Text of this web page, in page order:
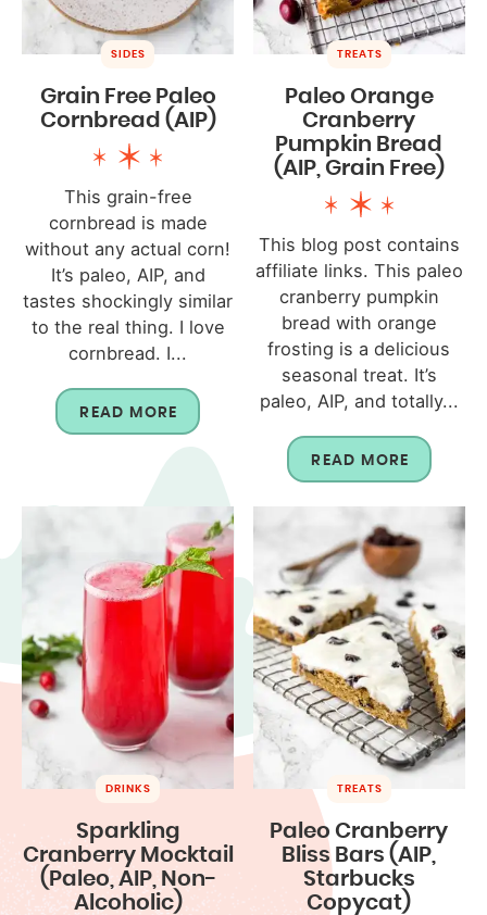
SIDES
Grain Free Paleo
Cornbread (AIP)
This grain-free
cornbread is made
without any actual corn!
It’s paleo, AIP, and
tastes shockingly similar
to the real thing. I love
cornbread. I...
READ MORE
TREATS
Paleo Orange
Cranberry
Pumpkin Bread
(AIP, Grain Free)
This blog post contains
affiliate links. This paleo
cranberry pumpkin
bread with orange
frosting is a delicious
seasonal treat. It’s
paleo, AIP, and totally...
READ MORE
DRINKS
Sparkling
Cranberry Mocktail
(Paleo, AIP, Non-
Alcoholic)
TREATS
Paleo Cranberry
Bliss Bars (AIP,
Starbucks
Copycat)